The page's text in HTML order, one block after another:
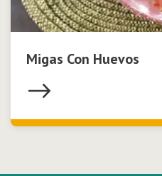
Migas Con Huevos